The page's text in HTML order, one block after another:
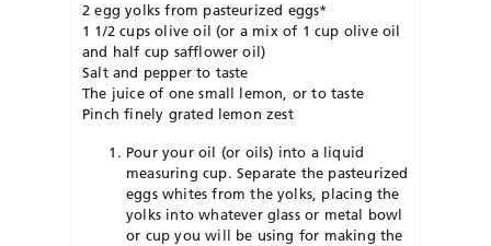
2 egg yolks from pasteurized eggs*
1 1/2 cups olive oil (or a mix of 1 cup olive oil
and half cup safflower oil)
Salt and pepper to taste
The juice of one small lemon, or to taste
Pinch finely grated lemon zest
Pour your oil (or oils) into a liquid
measuring cup. Separate the pasteurized
eggs whites from the yolks, placing the
yolks into whatever glass or metal bowl
or cup you will be using for making the